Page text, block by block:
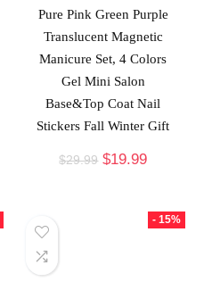
Pure Pink Green Purple
Translucent Magnetic
Manicure Set, 4 Colors
Gel Mini Salon
Base&Top Coat Nail
Stickers Fall Winter Gift
$29.99 $19.99
- 15%